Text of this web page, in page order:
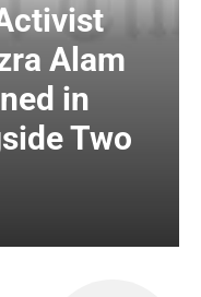
Alam
in
Two